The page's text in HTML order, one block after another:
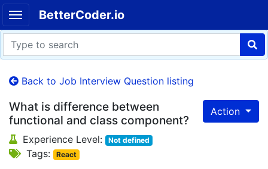
BetterCoder.io
Back to Job Interview Question listing
Action
What is difference between
functional and class component?
Experience Level: Not defined
Tags: React